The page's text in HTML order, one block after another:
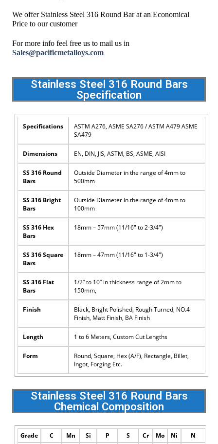
We offer Stainless Steel 316 Round Bar at an Economical
Price to our customer
For more info feel free us to mail us in
Sales@pacificmetalloys.com
Stainless Steel 316 Round Bars
Specification
Specifications
ASTM A276, ASME SA276 / ASTM A479 ASME
SA479
Dimensions EN, DIN, JIS, ASTM, BS, ASME, AISI
SS 316 Round
Bars
Outside Diameter in the range of 4mm to
500mm
SS 316 Bright
Bars
Outside Diameter in the range of 4mm to
100mm
SS 316 Hex
Bars
18mm – 57mm (11/16″ to 2-3/4″)
SS 316 Square
Bars
18mm – 47mm (11/16″ to 1-3/4″)
SS 316 Flat
Bars
1/2” to 10” in thickness range of 2mm to
150mm,
Finish
Black, Bright Polished, Rough Turned, NO.4
Finish, Matt Finish, BA Finish
Length 1 to 6 Meters, Custom Cut Lengths
Form
Round, Square, Hex (A/F), Rectangle, Billet,
Ingot, Forging Etc.
Stainless Steel 316 Round Bars
Chemical Composition
Grade C Mn Si P S Cr Mo Ni
N